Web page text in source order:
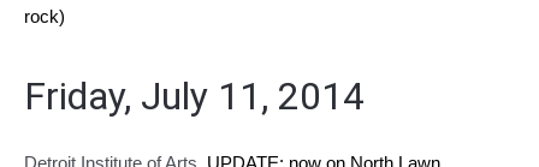
rock)
Friday, July 11, 2014
Detroit Institute of Arts, UPDATE: now on North Lawn